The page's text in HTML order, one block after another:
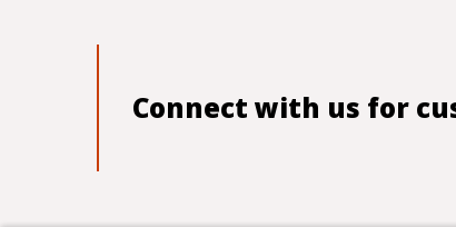
Connect with us for